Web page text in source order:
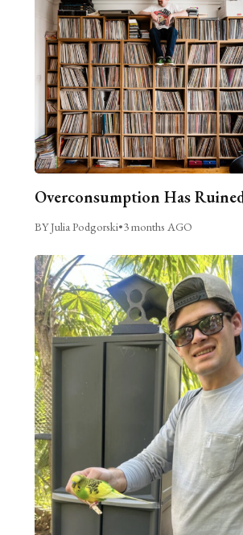
Overconsumption Has
BY Julia Podgorski•3 months AGO